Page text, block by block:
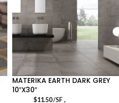
MATERIKA EARTH DARK GREY
10″X30″
$11.50/SF ,